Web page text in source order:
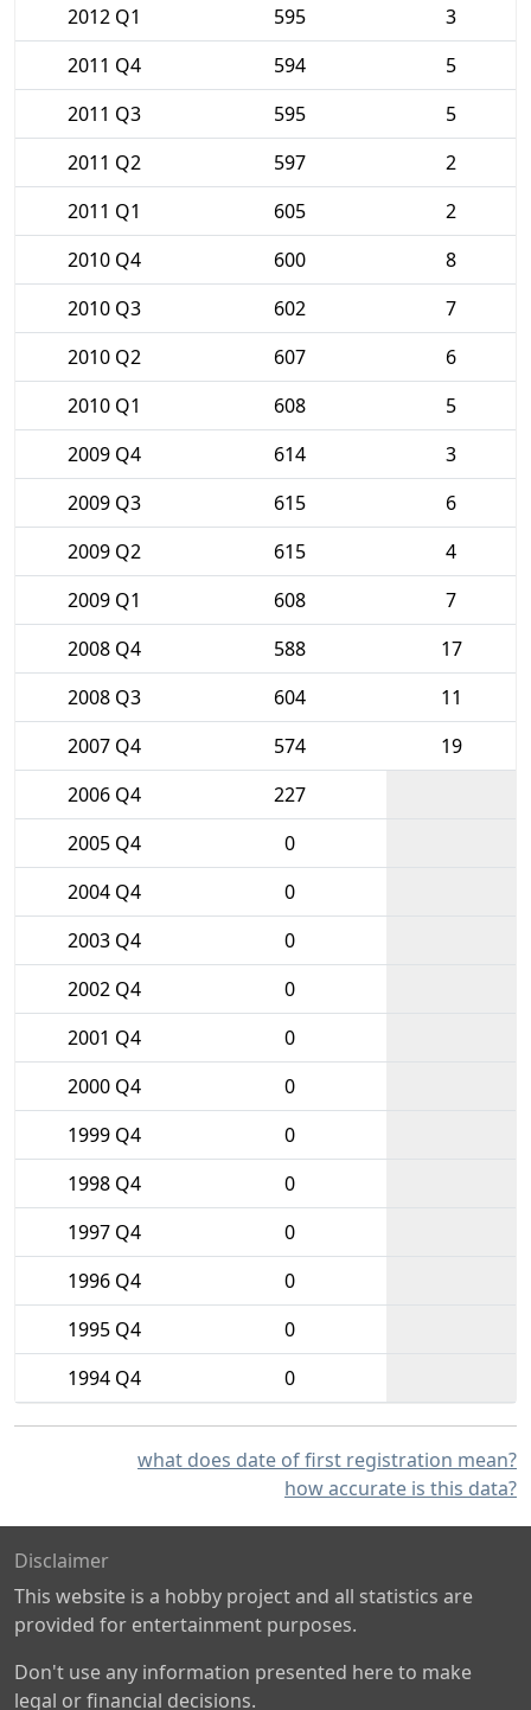
2012 Q1
595
3
2011 Q4
594
5
2011 Q3
595
5
2011 Q2
597
2
2011 Q1
605
2
2010 Q4
600
8
2010 Q3
602
7
2010 Q2
607
6
2010 Q1
608
5
2009 Q4
614
3
2009 Q3
615
6
2009 Q2
615
4
2009 Q1
608
7
2008 Q4
588
17
2008 Q3
604
11
2007 Q4
574
19
2006 Q4
227
2005 Q4
0
2004 Q4
0
2003 Q4
0
2002 Q4
0
2001 Q4
0
2000 Q4
0
1999 Q4
0
1998 Q4
0
1997 Q4
0
1996 Q4
0
1995 Q4
0
1994 Q4
0
what does date of first registration mean?
how accurate is this data?
Disclaimer
This website is a hobby project and all statistics are
provided for entertainment purposes.
Don't use any information presented here to make
legal or financial decisions.